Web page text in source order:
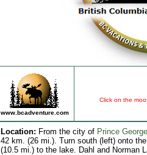
www.bcadventure.com
Click on the
Location: From the city of Prince George
42 km. (26 mi.). Turn south (left) onto
(10.5 mi.) to the lake. Dahl and Norman